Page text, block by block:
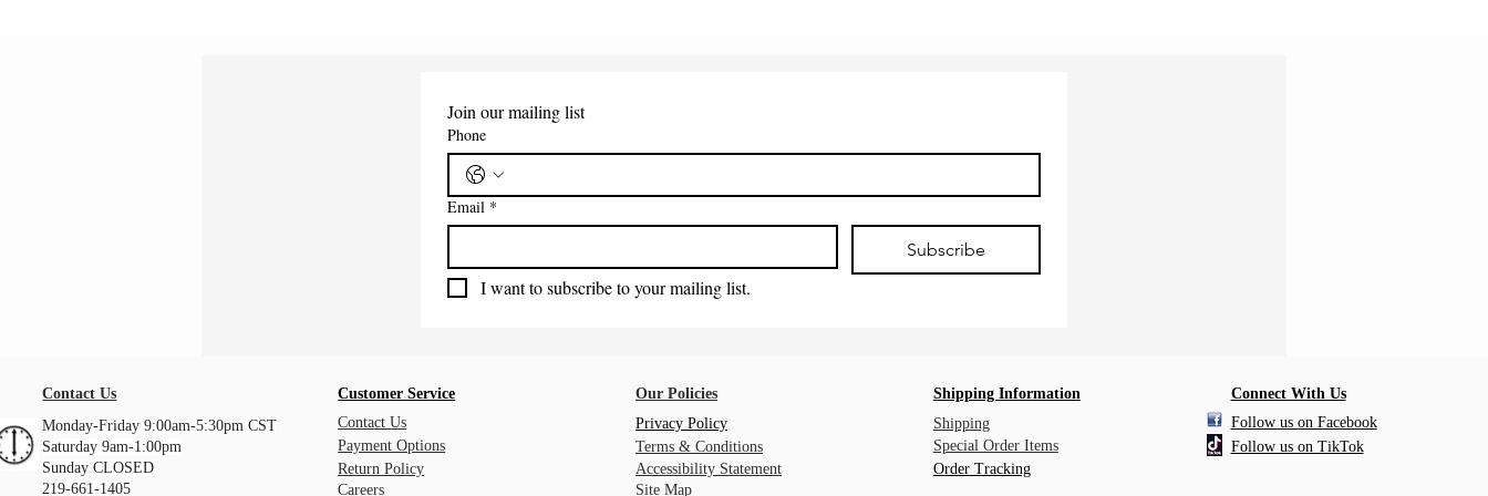
Join our mailing list
Phone
Email *
Subscribe
I want to subscribe to your mailing list.
Contact Us
Monday-Friday 9:00am-5:30pm CST
Saturday 9am-1:00pm
Sunday CLOSED
219-661-1405
Customer Service
Contact Us
Payment Options
Return Policy
Careers
Our Policies
Privacy Policy
Terms & Conditions
Accessibility Statement
Site Map
Shipping Information
Shipping
Special Order Items
Order Tracking
Connect With Us
Follow us on Facebook
Follow us on TikTok